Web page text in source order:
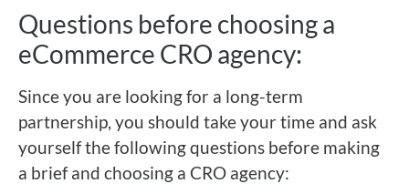
Questions before choosing a
eCommerce CRO agency:
Since you are looking for a long-term
partnership, you should take your time and ask
yourself the following questions before making
a brief and choosing a CRO agency: